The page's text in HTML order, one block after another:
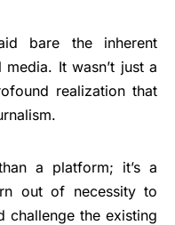
bare the inherent
It wasn’t just a
realization that
a platform; it’s a
out of necessity to
challenge the existing